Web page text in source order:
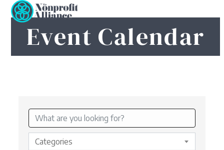
SkipOpen
mobile
menu
Close
mobile
menu
Event Calendar
Categories